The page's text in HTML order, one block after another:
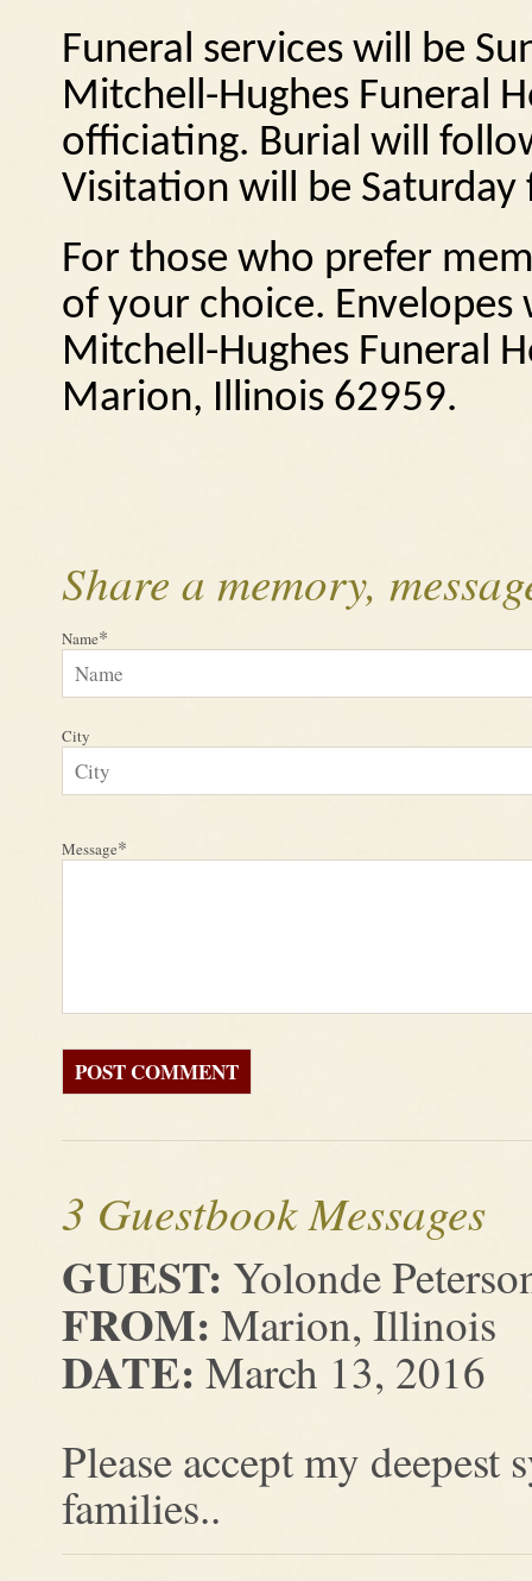
Funeral services will be
Mitchell-Hughes Funeral
officiating. Burial will
Visitation will be
For those who prefer
of your choice. Envelopes
Mitchell-Hughes Funeral
Marion, Illinois 62959.
Share a memory,
Name*
City
Message*
3 Guestbook Messages
GUEST: Yolonde
FROM: Marion, Illinois
DATE: March 13, 2016
Please accept my
families..